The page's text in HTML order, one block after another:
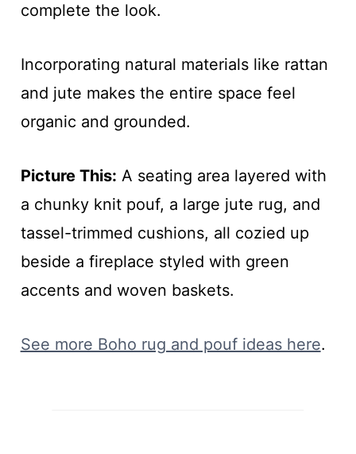
complete the look.
Incorporating natural materials like rattan
and jute makes the entire space feel
organic and grounded.
Picture This: A seating area layered with
a chunky knit pouf, a large jute rug, and
tassel-trimmed cushions, all cozied up
beside a fireplace styled with green
accents and woven baskets.
See more Boho rug and pouf ideas here.